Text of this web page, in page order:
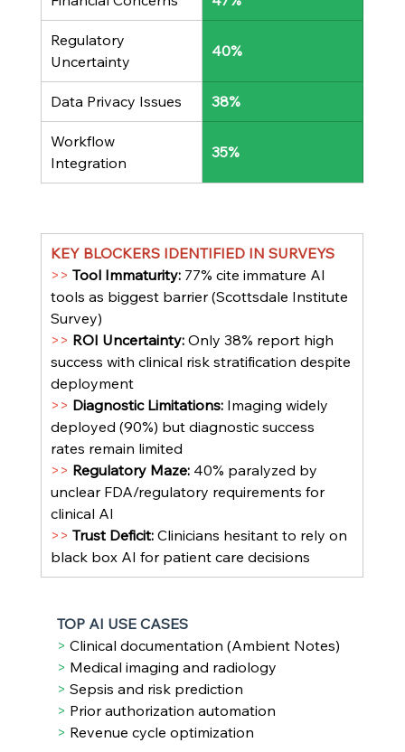
Regulatory
Uncertainty
40%
Data Privacy Issues 38%
Workflow
Integration
35%
KEY BLOCKERS IDENTIFIED IN SURVEYS
>> Tool Immaturity: 77% cite immature AI
tools as biggest barrier (Scottsdale Institute
Survey)
>> ROI Uncertainty: Only 38% report high
success with clinical risk stratification despite
deployment
>> Diagnostic Limitations: Imaging widely
deployed (90%) but diagnostic success
rates remain limited
>> Regulatory Maze: 40% paralyzed by
unclear FDA/regulatory requirements for
clinical AI
>> Trust Deficit: Clinicians hesitant to rely on
black box AI for patient care decisions
TOP AI USE CASES
> Clinical documentation (Ambient Notes)
> Medical imaging and radiology
> Sepsis and risk prediction
> Prior authorization automation
> Revenue cycle optimization